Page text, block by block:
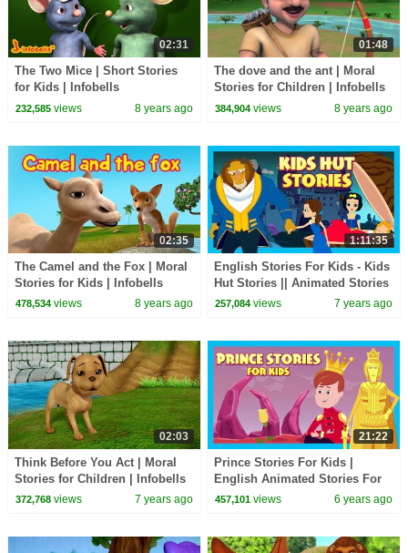
02:31
The Two Mice | Short Stories
for Kids | Infobells
232,585views 8 years ago
01:48
The dove and the ant | Moral
Stories for Children | Infobells
384,904 views 8 years ago
02:35
The Camel and the Fox | Moral
Stories for Kids | Infobells
478,534views 8 years ago
1:11:35
English Stories For Kids - Kids
Hut Stories || Animated Stories
For Kids - Moral Stories
257,084 views 7 years ago
02:03
Think Before You Act | Moral
Stories for Children | Infobells
372,768views 7 years ago
21:22
Prince Stories For Kids |
English Animated Stories For
Kids| Bedtime Stories For Kids-
457,101 views 6 years ago